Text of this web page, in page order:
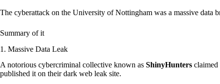
The cyberattack on the University of Nottingham was a massive data
Summary of it
1. Massive Data Leak
A notorious cybercriminal collective known as ShinyHunters claimed
published it on their dark web leak site.